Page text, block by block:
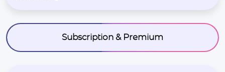
Subscription & Premium